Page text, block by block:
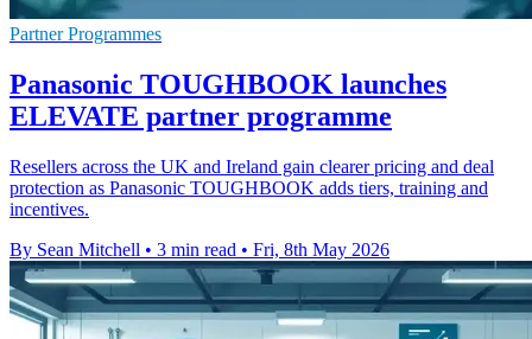
Partner Programmes
Panasonic TOUGHBOOK launches
ELEVATE partner programme
Resellers across the UK and Ireland gain clearer pricing and deal
protection as Panasonic TOUGHBOOK adds tiers, training and
incentives.
By Sean Mitchell • 3 min read • Fri, 8th May 2026